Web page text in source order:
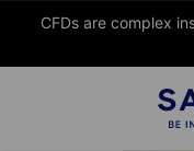
CFDs are complex